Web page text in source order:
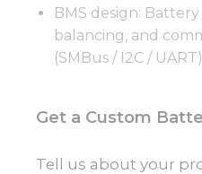
BMS design:
balancing, and
(SMBus / I2C / UART)
Get a Custom
Tell us about your